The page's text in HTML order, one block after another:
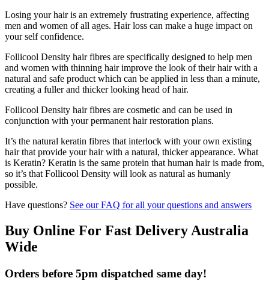
Losing your hair is an extremely frustrating experience, affecting
men and women of all ages. Hair loss can make a huge impact on
your self confidence.
Follicool Density hair fibres are specifically designed to help men
and women with thinning hair improve the look of their hair with a
natural and safe product which can be applied in less than a minute,
creating a fuller and thicker looking head of hair.
Follicool Density hair fibres are cosmetic and can be used in
conjunction with your permanent hair restoration plans.
It’s the natural keratin fibres that interlock with your own existing
hair that provide your hair with a natural, thicker appearance. What
is Keratin? Keratin is the same protein that human hair is made from,
so it’s that Follicool Density will look as natural as humanly
possible.
Have questions? See our FAQ for all your questions and answers
Buy Online For Fast Delivery Australia
Wide
Orders before 5pm dispatched same day!